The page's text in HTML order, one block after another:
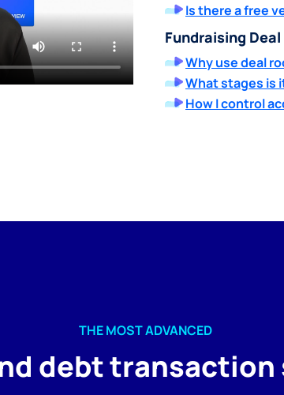
Is there a free
Fundraising Deal
Why use deal
What stages is
How I control
THE MOST ADVANCED
debt